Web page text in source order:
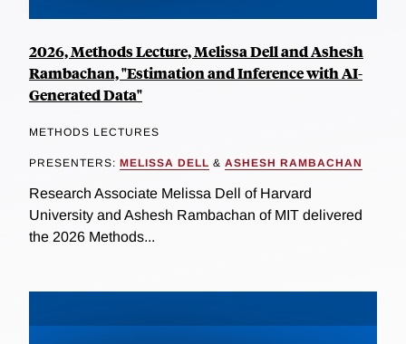
2026, Methods Lecture, Melissa Dell and Ashesh
Rambachan, "Estimation and Inference with AI-
Generated Data"
METHODS LECTURES
PRESENTERS: MELISSA DELL & ASHESH RAMBACHAN
Research Associate Melissa Dell of Harvard
University and Ashesh Rambachan of MIT delivered
the 2026 Methods...